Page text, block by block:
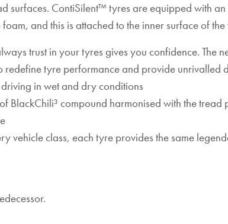
surfaces. ContiSilent™ tyres are equipped with
and this is attached to the inner surface of
trust in your tyres gives you confidence. The
redefine tyre performance and provide unrivalled
in wet and dry conditions
BlackChili³ compound harmonised with the tread
vehicle class, each tyre provides the same